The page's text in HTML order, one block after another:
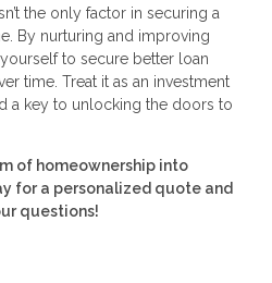
the only factor in securing a
By nurturing and improving
to secure better loan
time. Treat it as an investment
a key to unlocking the doors to
of homeownership into
for a personalized quote and
questions!